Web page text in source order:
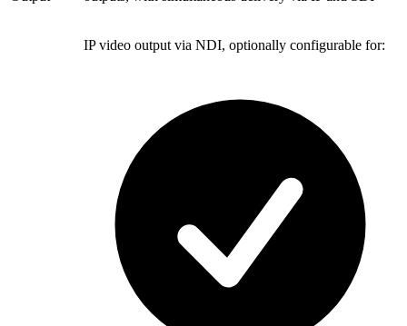
IP video output via NDI, optionally configurable for: